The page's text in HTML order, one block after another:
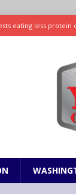
eating less
What’s new
3 now in production
Auto VI will debut